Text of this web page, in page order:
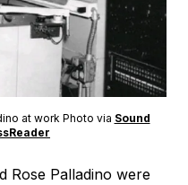
at work Photo via Sound
Rose Palladino were